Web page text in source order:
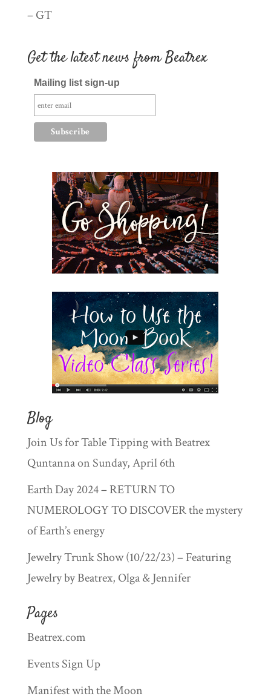
– GT
Get the latest news from Beatrex
Mailing list sign-up
Blog
Join Us for Table Tipping with Beatrex
Quntanna on Sunday, April 6th
Earth Day 2024 – RETURN TO
NUMEROLOGY TO DISCOVER the mystery
of Earth’s energy
Jewelry Trunk Show (10/22/23) – Featuring
Jewelry by Beatrex, Olga & Jennifer
Pages
Beatrex.com
Events Sign Up
Manifest with the Moon